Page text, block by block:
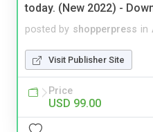
today. (New 2022) -
posted by shopperpress in
Visit Publisher Site
Price
USD 99.00